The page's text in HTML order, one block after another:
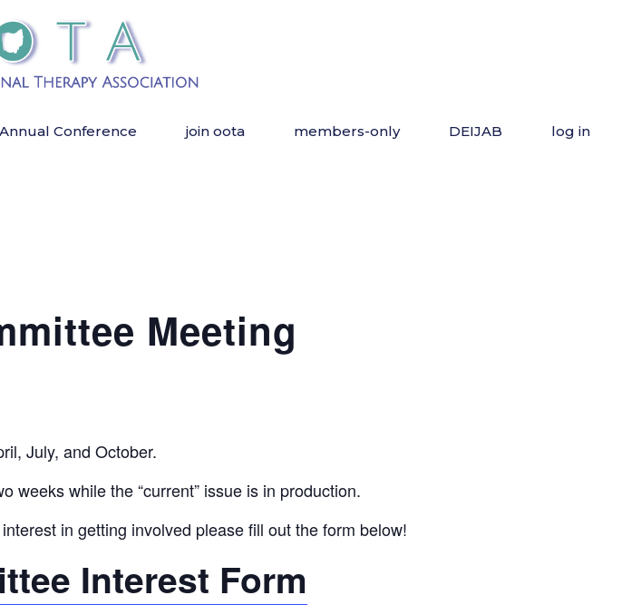
Annual Conference join oota members-only DEIJAB log in
Meeting
July, and October.
weeks while the “current” issue is in production.
in getting involved please fill out the form below!
Interest Form